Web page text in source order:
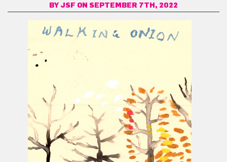
BY JSF ON SEPTEMBER 7TH, 2022